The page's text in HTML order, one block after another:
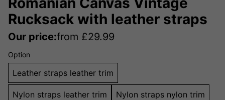
Rucksack with leather straps
Our price:from £29.99
Option
Leather straps leather trim
Nylon straps leather trim Nylon straps nylon trim